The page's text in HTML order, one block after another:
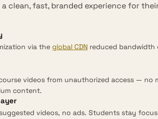
clean, fast, branded experience for
via the global CDN reduced bandwidth
videos from unauthorized access — no
content.
videos, no ads. Students stay